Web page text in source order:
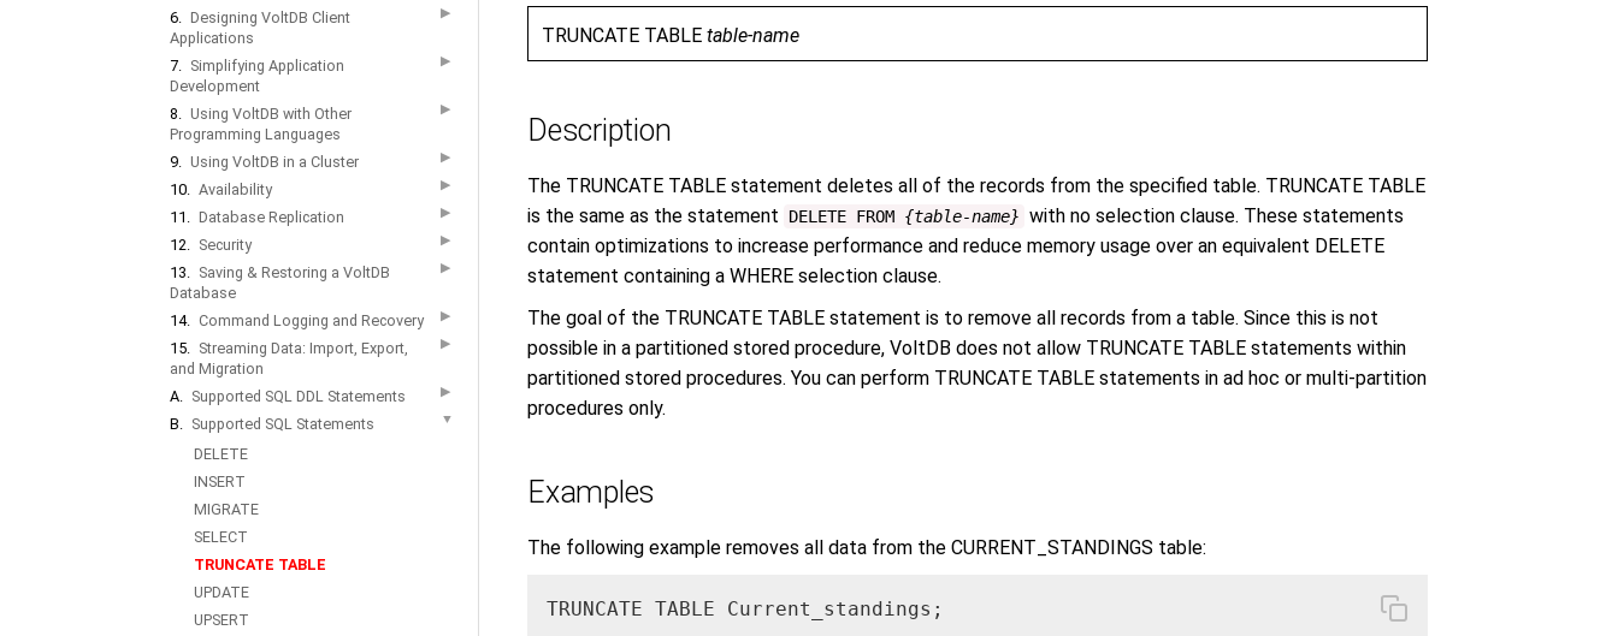
6. Designing VoltDB Client
Applications
▶
7. Simplifying Application
Development
▶
8. Using VoltDB with Other
Programming Languages
▶
9. Using VoltDB in a Cluster ▶
10. Availability ▶
11. Database Replication ▶
12. Security ▶
13. Saving & Restoring a VoltDB
Database
▶
14. Command Logging and Recovery ▶
15. Streaming Data: Import, Export,
and Migration
▶
A. Supported SQL DDL Statements ▶
B. Supported SQL Statements ▼
DELETE
INSERT
MIGRATE
SELECT
TRUNCATE TABLE
UPDATE
UPSERT
TRUNCATE TABLE table-name
Description
The TRUNCATE TABLE statement deletes all of the records from the specified table. TRUNCATE TABLE
is the same as the statement
DELETE FROM {table-name} with no selection clause. These statements
contain optimizations to increase performance and reduce memory usage over an equivalent DELETE
statement containing a WHERE selection clause.
The goal of the TRUNCATE TABLE statement is to remove all records from a table. Since this is not
possible in a partitioned stored procedure, VoltDB does not allow TRUNCATE TABLE statements within
partitioned stored procedures. You can perform TRUNCATE TABLE statements in ad hoc or multi-partition
procedures only.
Examples
The following example removes all data from the CURRENT_STANDINGS table:
TRUNCATE TABLE Current_standings;